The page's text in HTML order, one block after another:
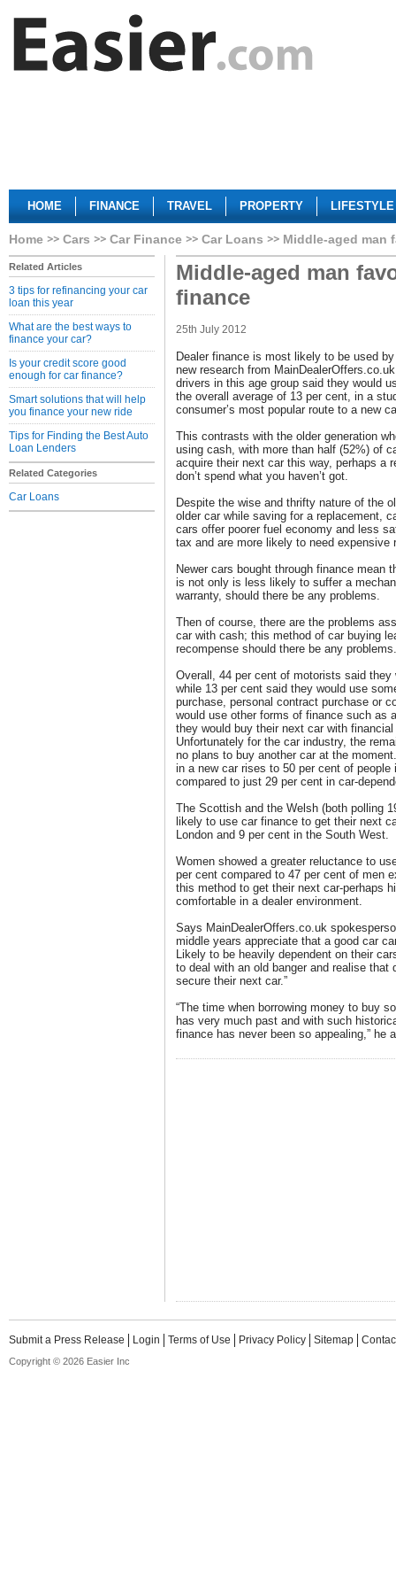
HOME FINANCE TRAVEL PROPERTY LIFESTYLE
Home Cars Car Finance Car Loans Middle-aged man
Related Articles
3 tips for refinancing your car
loan this year
What are the best ways to
finance your car?
Is your credit score good
enough for car finance?
Smart solutions that will help
you finance your new ride
Tips for Finding the Best Auto
Loan Lenders
Related Categories
Car Loans
Middle-aged man
finance
25th July 2012
Dealer finance is most likely to be used
new research from
drivers in this age group said they would
the overall average of 13 per cent, in a
consumer’s most popular route to a new
This contrasts with the older generation
using cash, with more than half (52%) of
acquire their next car this way, perhaps a
don’t spend what you haven’t got.
Despite the wise and thrifty nature of the
older car while saving for a replacement,
cars offer poorer fuel economy and less
tax and are more likely to need expensive
Newer cars bought through finance mean
is not only is less likely to suffer a
warranty, should there be any problems.
Then of course, there are the problems
car with cash; this method of car buying
recompense should there be any problems.
Overall, 44 per cent of motorists said
while 13 per cent said they would use
purchase, personal contract purchase or
would use other forms of finance such as
they would buy their next car with
Unfortunately for the car industry, the
no plans to buy another car at the
in a new car rises to 50 per cent of
compared to just 29 per cent in car-
The Scottish and the Welsh (both polling
likely to use car finance to get their next
London and 9 per cent in the South West.
Women showed a greater reluctance to
per cent compared to 47 per cent of men
this method to get their next car-perhaps
comfortable in a dealer environment.
Says MainDealerOffers.co.uk
middle years appreciate that a good car
Likely to be heavily dependent on their
to deal with an old banger and realise that
secure their next car.”
“The time when borrowing money to buy
has very much past and with such
finance has never been so appealing,” he
Submit a Press Release Login Terms of Use Privacy Policy Sitemap
Copyright © 2026 Easier Inc